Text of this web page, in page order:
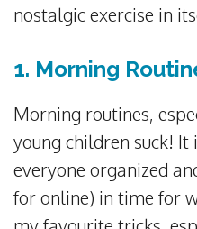
nostalgic exercise in
1. Morning
Morning routines,
young children suck!
everyone organized
for online) in time for